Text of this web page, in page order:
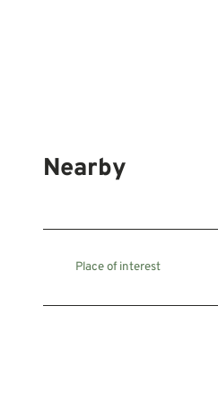
Nearby
Place of interest